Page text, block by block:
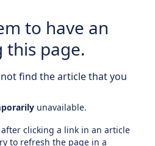
to have an
this page.
find the article that you
unavailable.
clicking a link in an article
to refresh the page in a